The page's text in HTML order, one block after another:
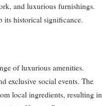
and luxurious furnishings.
its historical significance.
of luxurious amenities.
exclusive social events. The
local ingredients, resulting in